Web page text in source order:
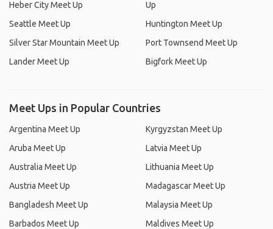
Heber City Meet Up
Seattle Meet Up
Silver Star Mountain Meet Up
Lander Meet Up
Up
Huntington Meet Up
Port Townsend Meet Up
Bigfork Meet Up
Meet Ups in Popular Countries
Argentina Meet Up
Aruba Meet Up
Australia Meet Up
Austria Meet Up
Bangladesh Meet Up
Barbados Meet Up
Kyrgyzstan Meet Up
Latvia Meet Up
Lithuania Meet Up
Madagascar Meet Up
Malaysia Meet Up
Maldives Meet Up